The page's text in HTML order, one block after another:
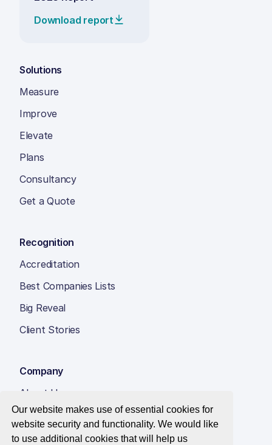
Our website makes use of essential cookies for
website security and functionality. We would like
to use additional cookies that will help us
Download report
Solutions
Measure
Improve
Elevate
Plans
Consultancy
Get a Quote
Recognition
Accreditation
Best Companies Lists
Big Reveal
Client Stories
Company
About Us
Insight Hub
Careers